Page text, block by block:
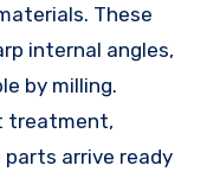
These
internal angles,
by milling.
treatment,
parts arrive ready